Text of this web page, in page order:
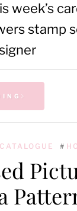
week’s
stamp
#